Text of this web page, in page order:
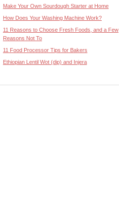
Make Your Own Sourdough Starter at Home
How Does Your Washing Machine Work?
11 Reasons to Choose Fresh Foods, and a Few
Reasons Not To
11 Food Processor Tips for Bakers
Ethiopian Lentil Wot (dip) and Injera